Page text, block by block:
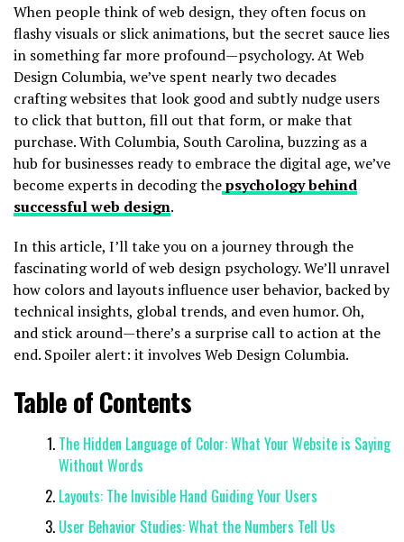
When people think of web design, they often focus on
flashy visuals or slick animations, but the secret sauce lies
in something far more profound—psychology. At Web
Design Columbia, we’ve spent nearly two decades
crafting websites that look good and subtly nudge users
to click that button, fill out that form, or make that
purchase. With Columbia, South Carolina, buzzing as a
hub for businesses ready to embrace the digital age, we’ve
become experts in decoding thepsychology behind
successful web design.
In this article, I’ll take you on a journey through the
fascinating world of web design psychology. We’ll unravel
how colors and layouts influence user behavior, backed by
technical insights, global trends, and even humor. Oh,
and stick around—there’s a surprise call to action at the
end. Spoiler alert: it involves Web Design Columbia.
Table of Contents
The Hidden Language of Color: What Your Website is Saying
Without Words
Layouts: The Invisible Hand Guiding Your Users
User Behavior Studies: What the Numbers Tell Us